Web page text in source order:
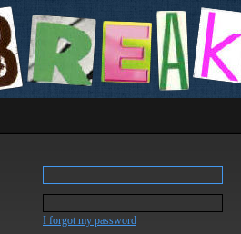
I forgot my password